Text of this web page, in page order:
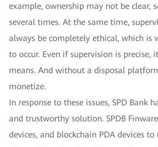
example, ownership may not be clear,
several times. At the same time,
always be completely ethical, which is
to occur. Even if supervision is
means. And without a disposal
monetize.
In response to these issues, SPD Bank
and trustworthy solution. SPDB
devices, and blockchain PDA devices